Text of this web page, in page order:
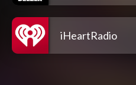
iHeartRadio